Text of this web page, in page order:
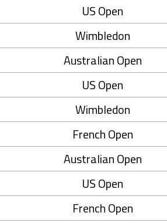
US Open
Wimbledon
Australian Open
US Open
Wimbledon
French Open
Australian Open
US Open
French Open